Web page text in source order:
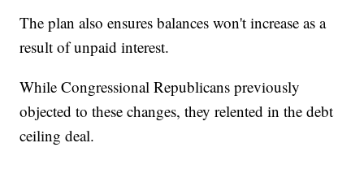
The plan also ensures balances won't increase as a
result of unpaid interest.
While Congressional Republicans previously
objected to these changes, they relented in the debt
ceiling deal.